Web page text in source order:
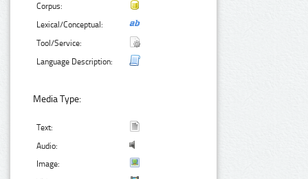
Corpus:
Lexical/Conceptual:
Tool/Service:
Language Description:
Media Type:
Text:
Audio:
Image: